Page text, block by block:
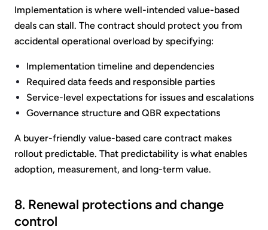
Implementation is where well-intended value-based
deals can stall. The contract should protect you from
accidental operational overload by specifying:
Implementation timeline and dependencies
Required data feeds and responsible parties
Service-level expectations for issues and escalations
Governance structure and QBR expectations
A buyer-friendly value-based care contract makes
rollout predictable. That predictability is what enables
adoption, measurement, and long-term value.
8. Renewal protections and change
control